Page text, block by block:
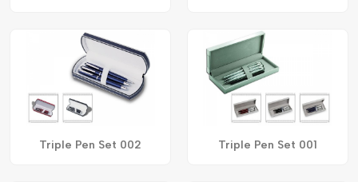
Triple Pen Set 002 Triple Pen Set 001